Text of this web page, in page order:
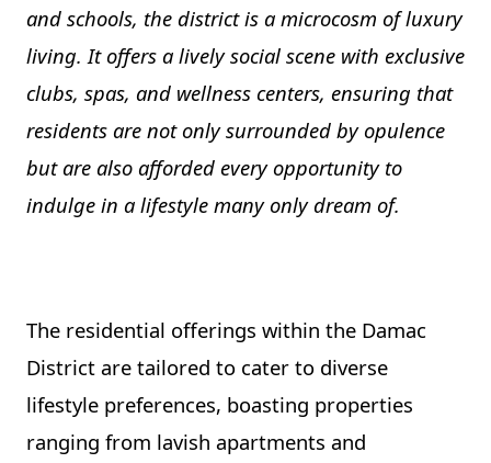
and schools, the district is a microcosm of luxury
living. It offers a lively social scene with exclusive
clubs, spas, and wellness centers, ensuring that
residents are not only surrounded by opulence
but are also afforded every opportunity to
indulge in a lifestyle many only dream of.
The residential offerings within the Damac
District are tailored to cater to diverse
lifestyle preferences, boasting properties
ranging from lavish apartments and